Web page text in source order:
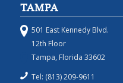
TAMPA
501 East Kennedy Blvd.
12th Floor
Tampa, Florida 33602
Tel: (813) 209-9611